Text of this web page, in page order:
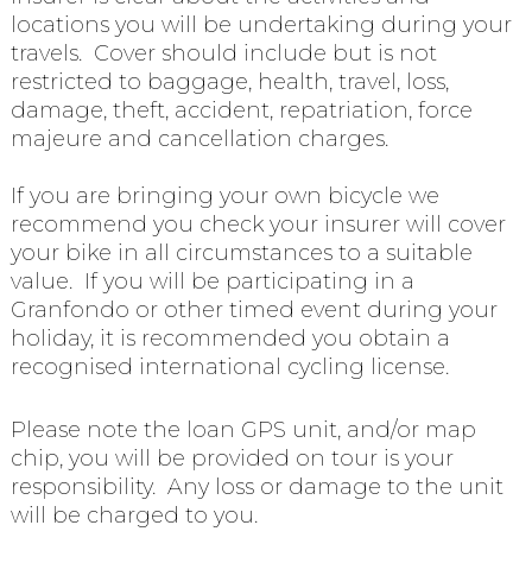
locations you will be undertaking during your
travels. Cover should include but is not
restricted to baggage, health, travel, loss,
damage, theft, accident, repatriation, force
majeure and cancellation charges.
If you are bringing your own bicycle we
recommend you check your insurer will cover
your bike in all circumstances to a suitable
value. If you will be participating in a
Granfondo or other timed event during your
holiday, it is recommended you obtain a
recognised international cycling license.
Please note the loan GPS unit, and/or map
chip, you will be provided on tour is your
responsibility. Any loss or damage to the unit
will be charged to you.